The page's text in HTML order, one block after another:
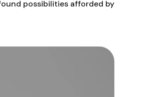
possibilities afforded by